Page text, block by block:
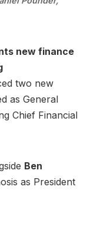
new finance
two new
as General
Chief Financial
Ben
as President